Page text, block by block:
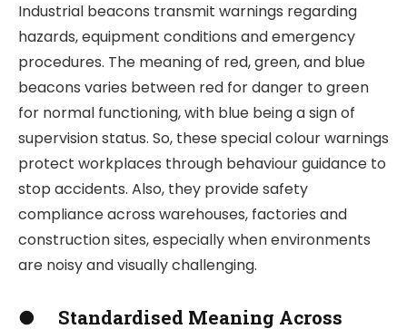
Industrial beacons transmit warnings regarding
hazards, equipment conditions and emergency
procedures. The meaning of red, green, and blue
beacons varies between red for danger to green
for normal functioning, with blue being a sign of
supervision status. So, these special colour warnings
protect workplaces through behaviour guidance to
stop accidents. Also, they provide safety
compliance across warehouses, factories and
construction sites, especially when environments
are noisy and visually challenging.
● Standardised Meaning Across